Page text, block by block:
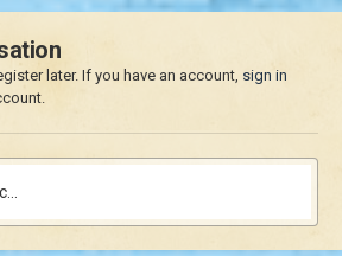
later. If you have an account, sign in